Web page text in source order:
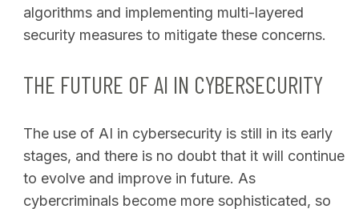
algorithms and implementing multi-layered
security measures to mitigate these concerns.
THE FUTURE OF AI IN CYBERSECURITY
The use of AI in cybersecurity is still in its early
stages, and there is no doubt that it will continue
to evolve and improve in future. As
cybercriminals become more sophisticated, so